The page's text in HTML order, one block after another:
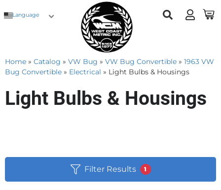
Language
Home » Catalog » VW Bug » VW Bug Convertible » 1963 VW
Bug Convertible » Electrical » Light Bulbs & Housings
Light Bulbs & Housings
Filter Results 1